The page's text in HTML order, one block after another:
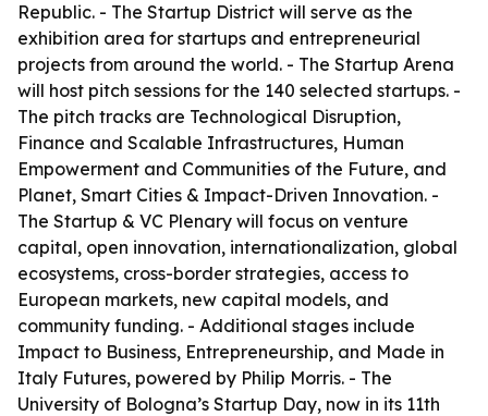
Republic. - The Startup District will serve as the
exhibition area for startups and entrepreneurial
projects from around the world. - The Startup Arena
will host pitch sessions for the 140 selected startups. -
The pitch tracks are Technological Disruption,
Finance and Scalable Infrastructures, Human
Empowerment and Communities of the Future, and
Planet, Smart Cities & Impact-Driven Innovation. -
The Startup & VC Plenary will focus on venture
capital, open innovation, internationalization, global
ecosystems, cross-border strategies, access to
European markets, new capital models, and
community funding. - Additional stages include
Impact to Business, Entrepreneurship, and Made in
Italy Futures, powered by Philip Morris. - The
University of Bologna’s Startup Day, now in its 11th